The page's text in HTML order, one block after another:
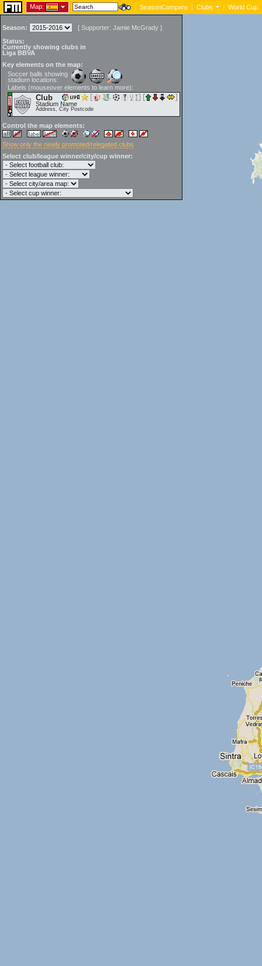
Map: | SeasonCompare | Clubs | World Cup
Season: [ Supporter: Jamie McGrady ]
Status:
Currently showing clubs in
Liga BBVA
Key elements on the map:
Soccer balls showing
stadium locations:
Labels (mouseover elements to learn more):
Club
Stadium Name
Address, City Postcode
Control the map elements:
Show only the newly promoted/relegated clubs
Select club/league winner/city/cup winner: